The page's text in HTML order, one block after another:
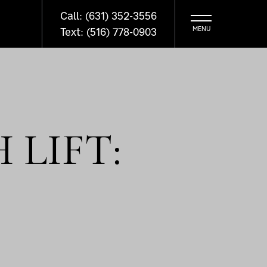
Call: (631) 352-3556
Text: (516) 778-0903
LIFT: